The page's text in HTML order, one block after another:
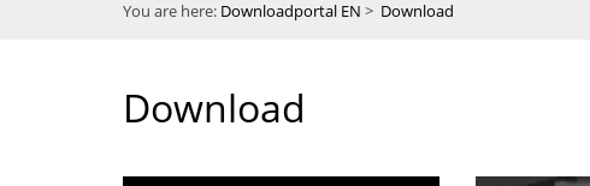
You are here: Downloadportal EN > Download
Download